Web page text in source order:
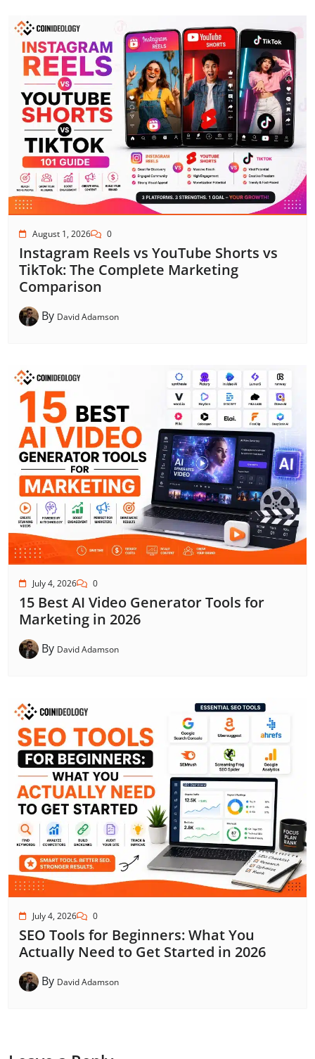
August 1, 2026 0
Instagram Reels vs YouTube Shorts vs
TikTok: The Complete Marketing
Comparison
By David Adamson
July 4, 2026 0
15 Best AI Video Generator Tools for
Marketing in 2026
By David Adamson
July 4, 2026 0
SEO Tools for Beginners: What You
Actually Need to Get Started in 2026
By David Adamson